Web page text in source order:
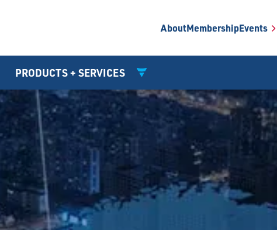
AboutMembershipEvents
PRODUCTS + SERVICES